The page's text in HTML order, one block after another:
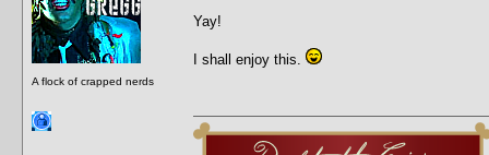
A flock of crapped nerds
Yay!
I shall enjoy this.